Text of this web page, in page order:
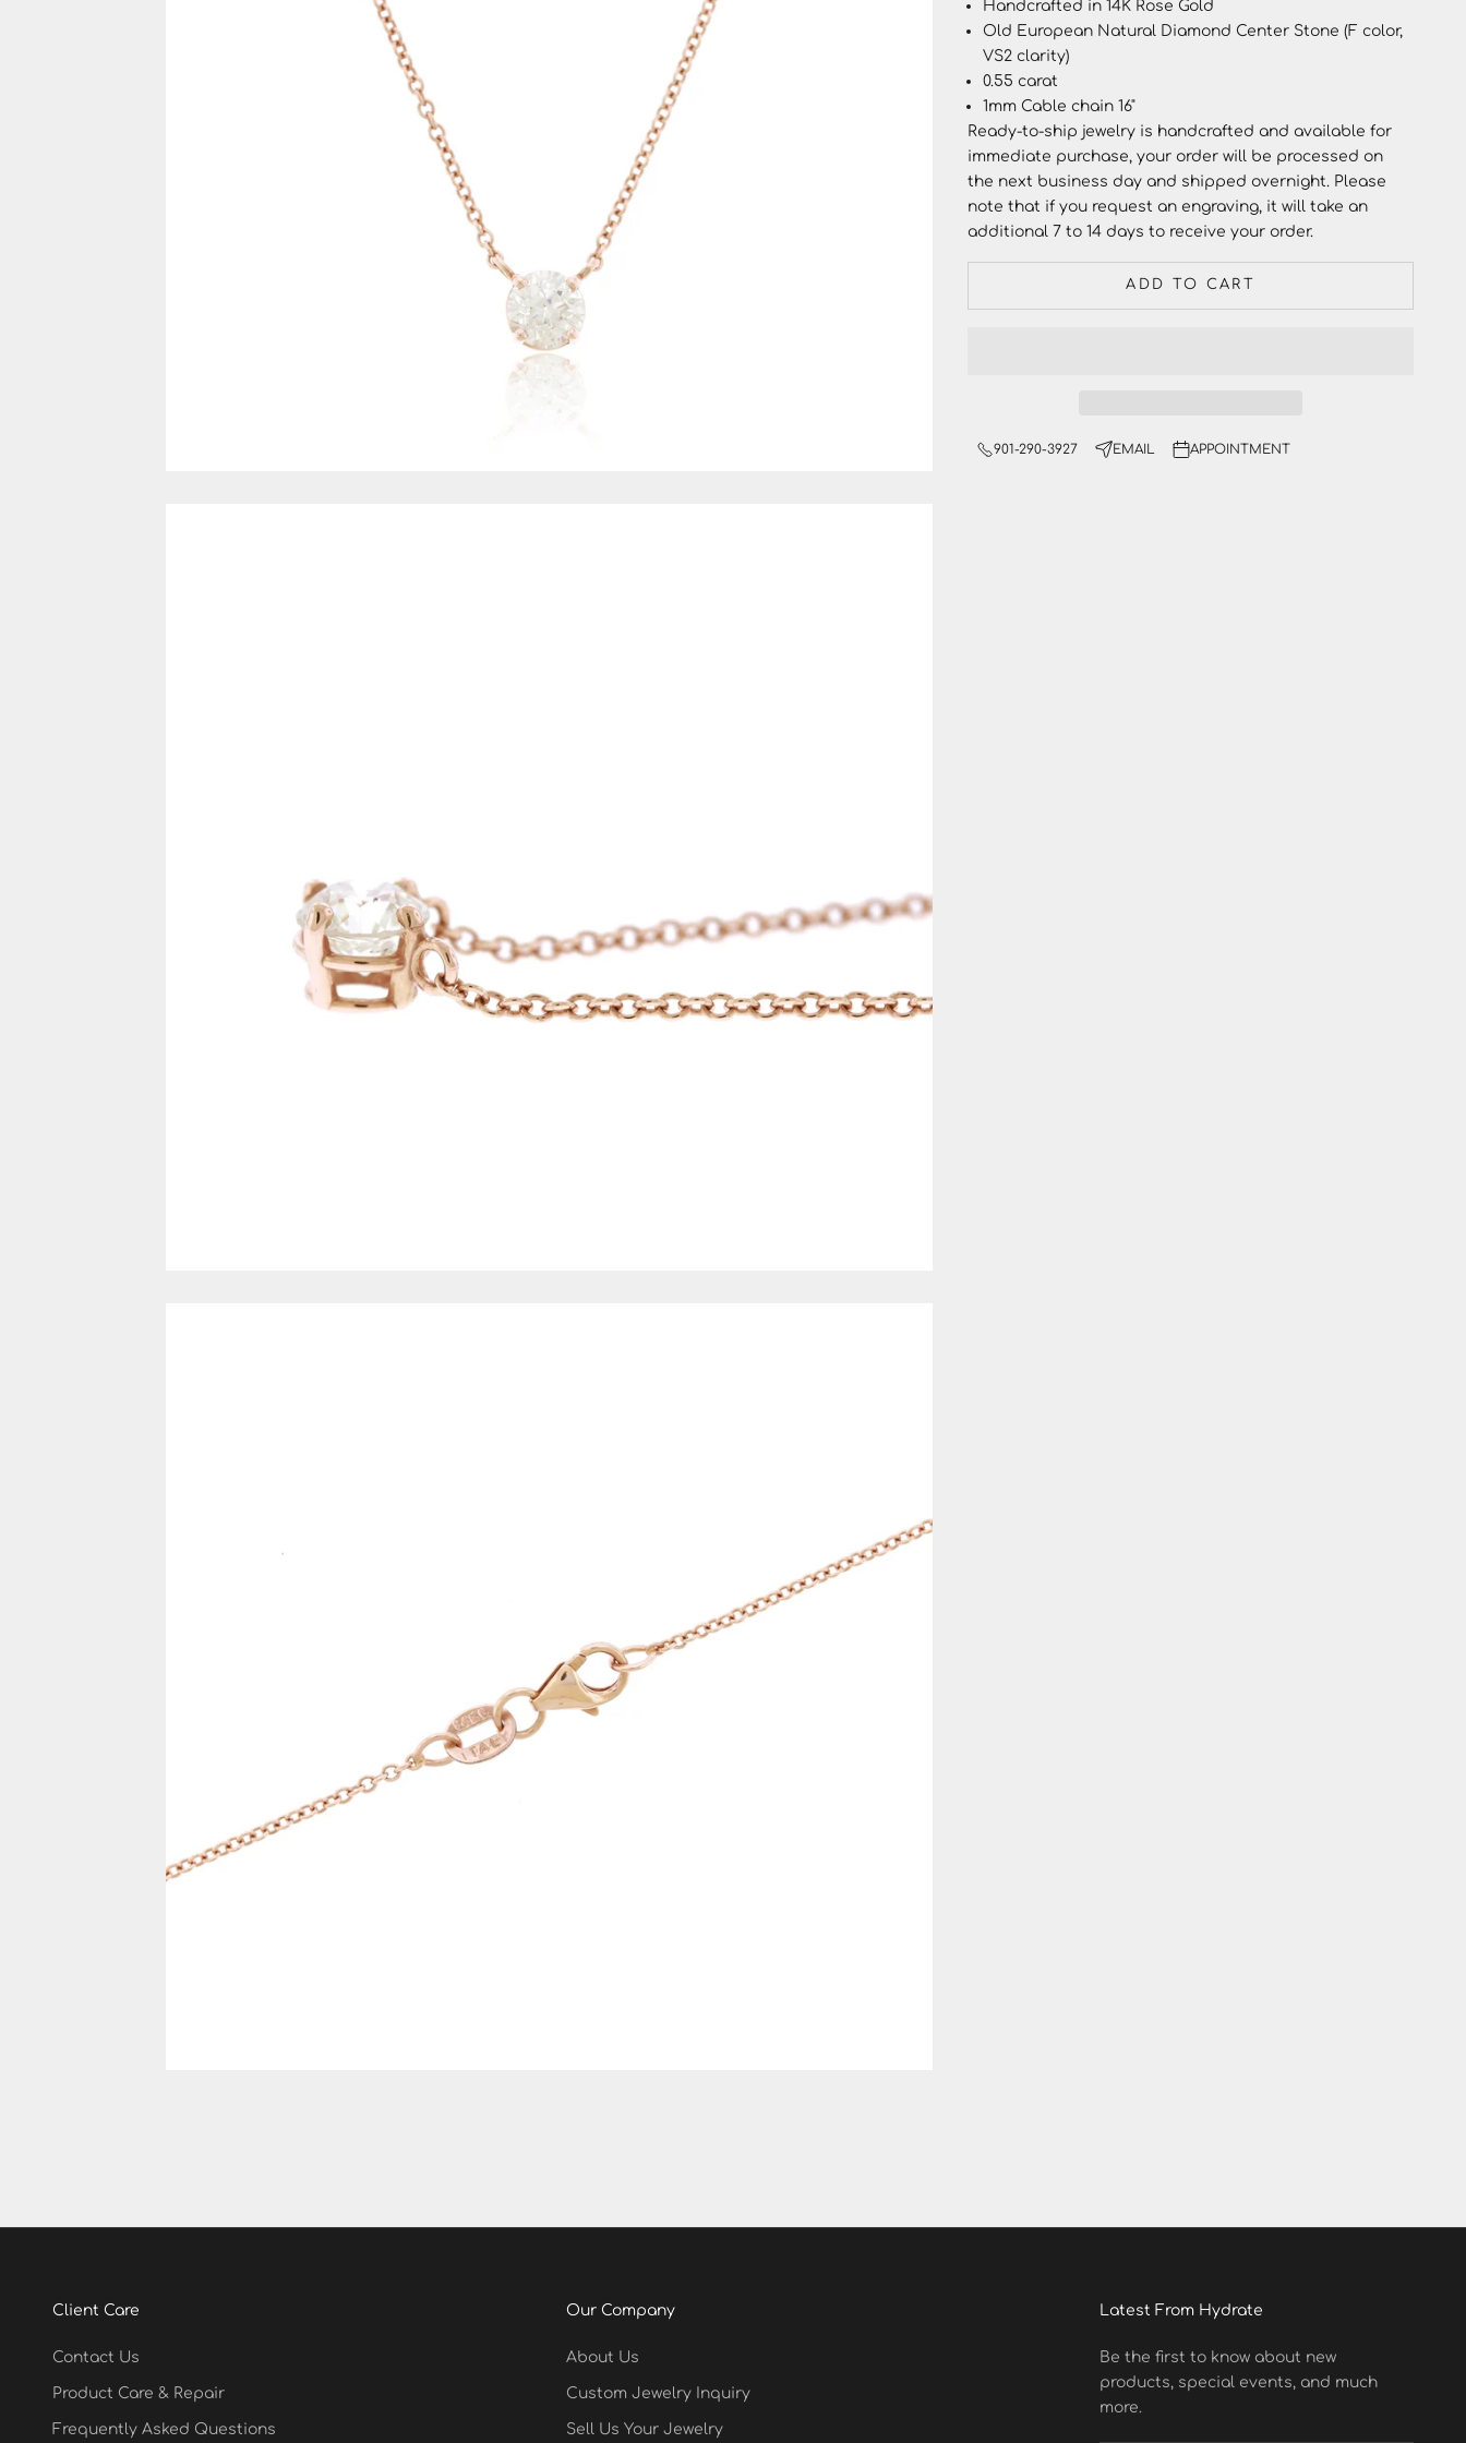
Handcrafted in 14K Rose Gold
Old European Natural Diamond Center Stone (F color,
VS2 clarity)
0.55 carat
1mm Cable chain 16"
Ready-to-ship jewelry is handcrafted and available for
immediate purchase, your order will be processed on
the next business day and shipped overnight. Please
note that if you request an engraving, it will take an
additional 7 to 14 days to receive your order.
ADD TO CART
901-290-3927 EMAIL APPOINTMENT
Client Care
Contact Us
Product Care & Repair
Frequently Asked Questions
Our Company
About Us
Custom Jewelry Inquiry
Sell Us Your Jewelry
Latest From Hydrate
Be the first to know about new
products, special events, and much
more.